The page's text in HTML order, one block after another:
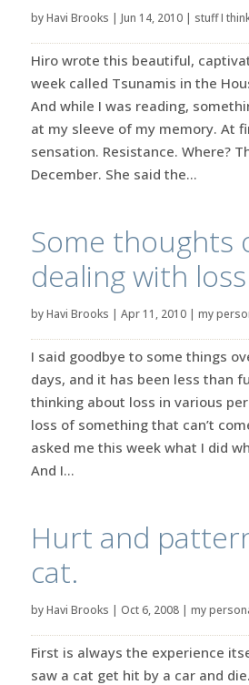
byHavi Brooks | Jun 14, 2010| stuff I
Hiro wrote this beautiful,
week called Tsunamis in the
And while I was reading,
at my sleeve of my memory. At
sensation. Resistance. Where?
December. She said the...
Some thoughts
dealing with
byHavi Brooks | Apr 11, 2010| my
I said goodbye to some things
days, and it has been less than
thinking about loss in various
loss of something that can’t
asked me this week what I did
And I...
Hurt and
cat.
byHavi Brooks | Oct 6, 2008| my
First is always the experience
saw a cat get hit by a car and